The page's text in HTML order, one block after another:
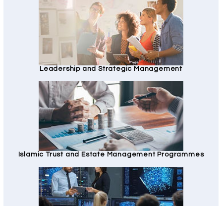
Leadership and Strategic Management
Islamic Trust and Estate Management Programmes